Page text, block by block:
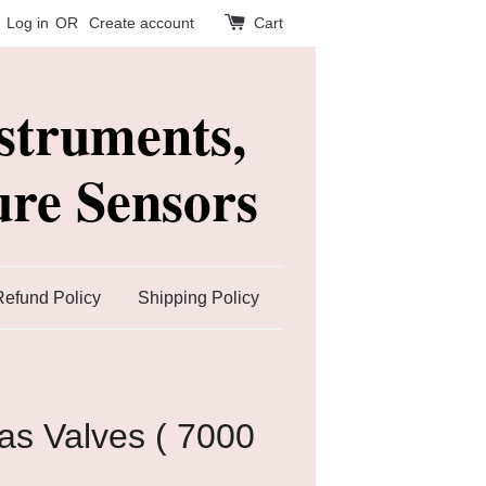
Log in OR Create account Cart
Sensors
Policy Shipping Policy
Valves ( 7000